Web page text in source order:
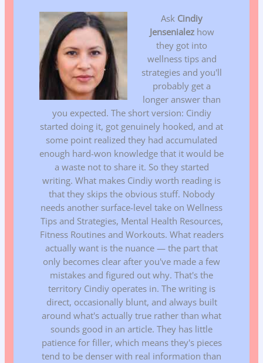
Ask Cindiy
Jensenialezhow
they got into
wellness tips and
strategies and you'll
probably get a
longer answer than
you expected. The short version: Cindiy
started doing it, got genuinely hooked, and at
some point realized they had accumulated
enough hard-won knowledge that it would be
a waste not to share it. So they started
writing. What makes Cindiy worth reading is
that they skips the obvious stuff. Nobody
needs another surface-level take on Wellness
Tips and Strategies, Mental Health Resources,
Fitness Routines and Workouts. What readers
actually want is the nuance — the part that
only becomes clear after you've made a few
mistakes and figured out why. That's the
territory Cindiy operates in. The writing is
direct, occasionally blunt, and always built
around what's actually true rather than what
sounds good in an article. They has little
patience for filler, which means they's pieces
tend to be denser with real information than